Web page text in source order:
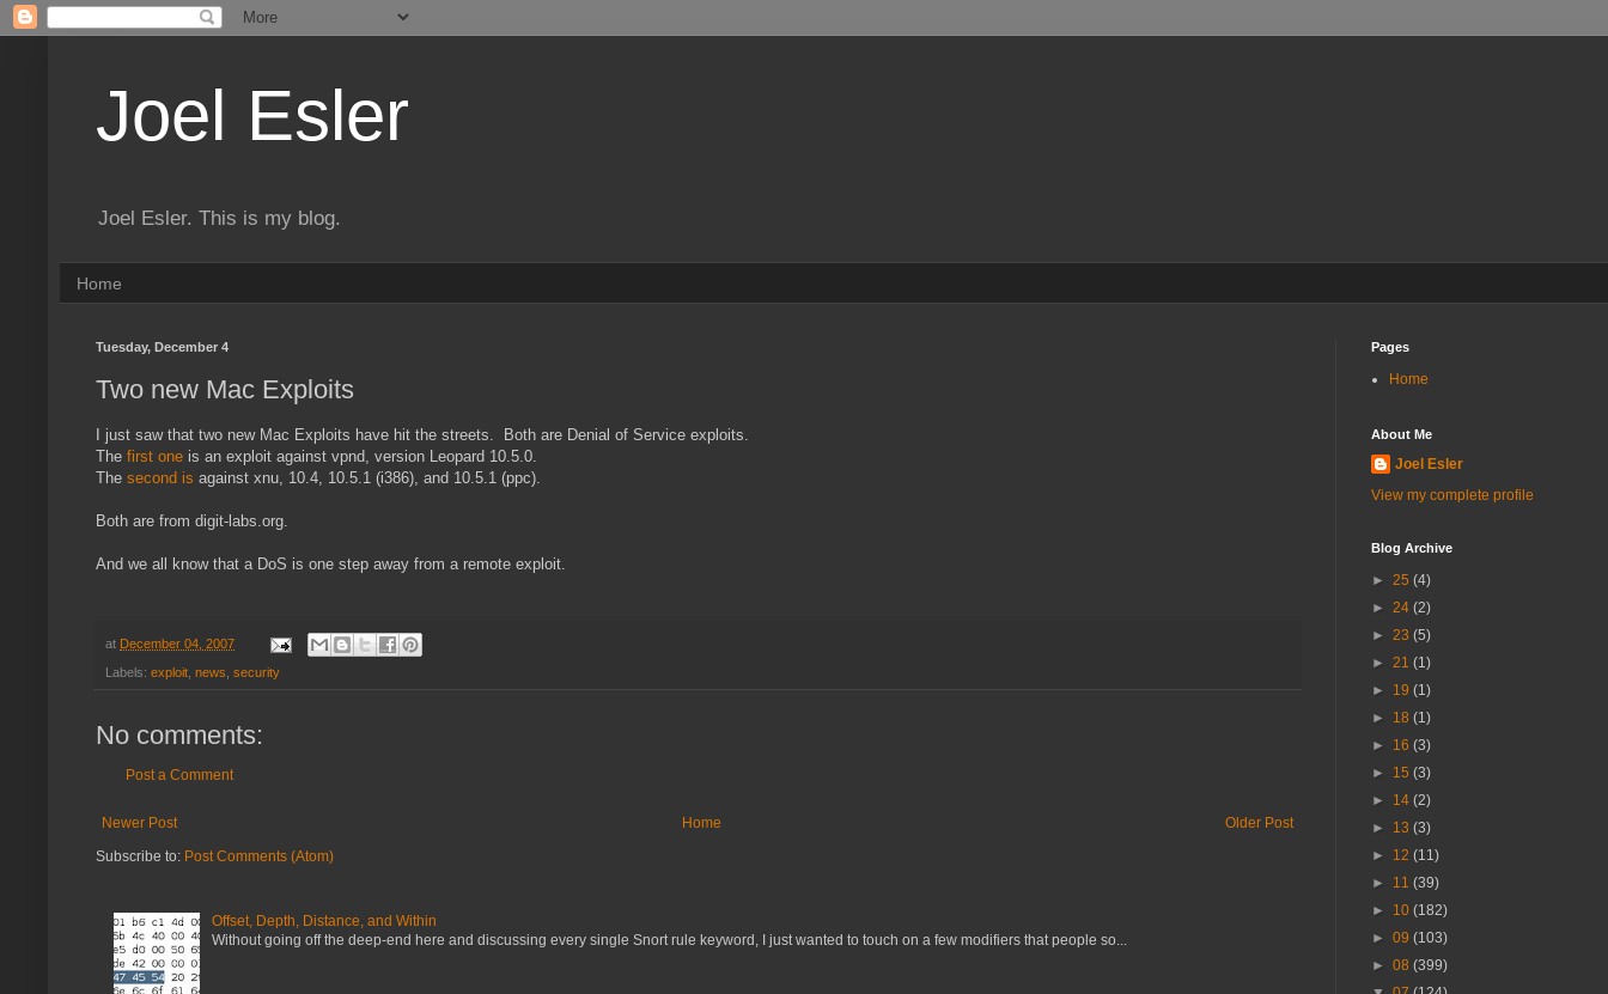
Joel Esler
Joel Esler. This is my blog.
Home
Tuesday, December 4
Two new Mac Exploits
I just saw that two new Mac Exploits have hit the streets. Both are Denial of Service exploits.
The first one is an exploit against vpnd, version Leopard 10.5.0.
The second is against xnu, 10.4, 10.5.1 (i386), and 10.5.1 (ppc).
Both are from digit-labs.org.
And we all know that a DoS is one step away from a remote exploit.
at December 04, 2007
Labels: exploit news security
No comments:
Post a Comment
Newer Post Older Post
Home
Subscribe to: Post Comments (Atom)
Offset, Depth, Distance, and Within
Without going off the deep-end here and discussing every single Snort rule keyword, I just wanted to touch on a few modifiers that people so...
Pages
Home
About Me
Joel Esler
View my complete profile
Blog Archive
► 25 (4)
► 24 (2)
► 23 (5)
► 21 (1)
► 19 (1)
► 18 (1)
► 16 (3)
► 15 (3)
► 14 (2)
► 13 (3)
► 12 (11)
► 11 (39)
► 10 (182)
► 09 (103)
► 08 (399)